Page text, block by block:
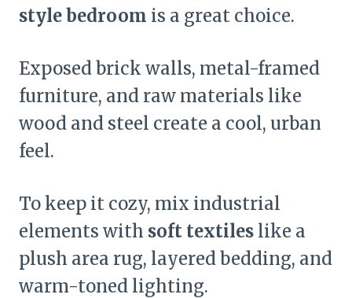
style bedroom is a great choice.
Exposed brick walls, metal-framed
furniture, and raw materials like
wood and steel create a cool, urban
feel.
To keep it cozy, mix industrial
elements with soft textiles like a
plush area rug, layered bedding, and
warm-toned lighting.